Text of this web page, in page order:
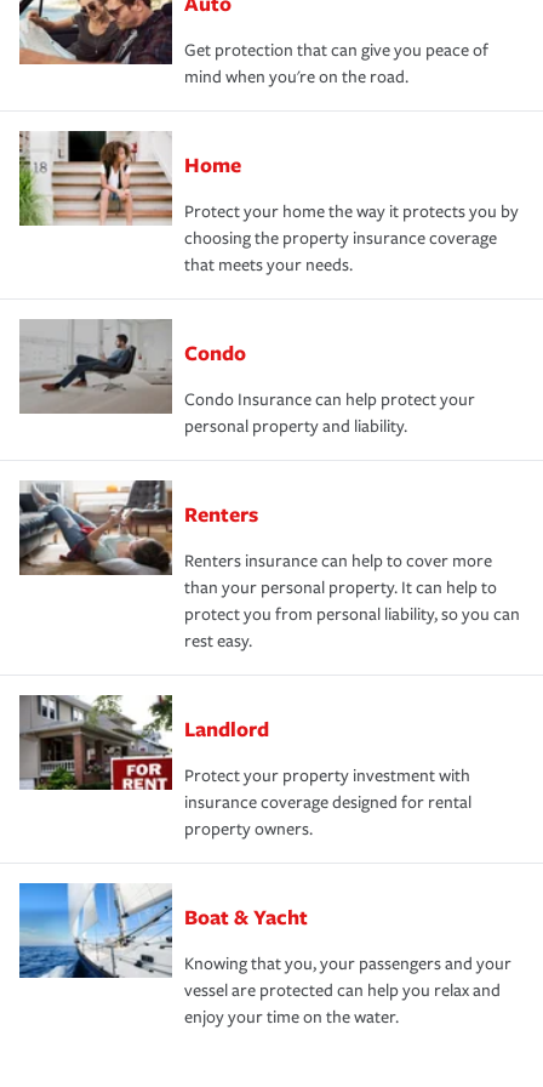
Get protection that can give you peace of
mind when you're on the road.
Home
Protect your home the way it protects you by
choosing the property insurance coverage
that meets your needs.
Condo
Condo Insurance can help protect your
personal property and liability.
Renters
Renters insurance can help to cover more
than your personal property. It can help to
protect you from personal liability, so you can
rest easy.
Landlord
Protect your property investment with
insurance coverage designed for rental
property owners.
Boat & Yacht
Knowing that you, your passengers and your
vessel are protected can help you relax and
enjoy your time on the water.